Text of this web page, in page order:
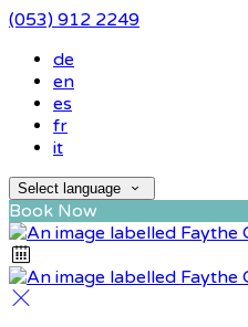
(053) 912 2249
de
en
es
fr
it
Select language
Book Now